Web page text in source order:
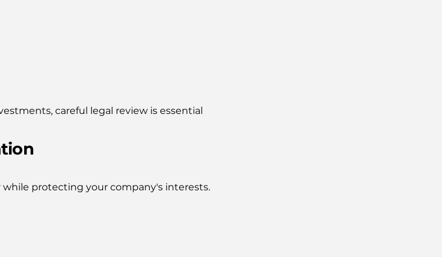
careful legal review is essential
protecting your company's interests.